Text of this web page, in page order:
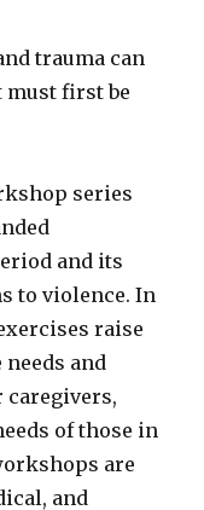
trauma can
must first be
series
and its
to violence. In
raise
and
of those in
are
and